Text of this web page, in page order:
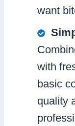
want
with
basic
quality